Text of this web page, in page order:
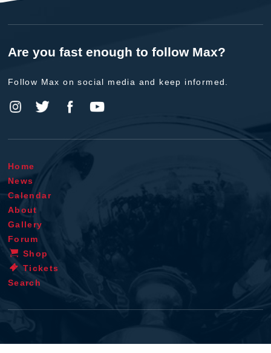
Are you fast enough to follow Max?
Follow Max on social media and keep informed.
Home
News
Calendar
About
Gallery
Forum
Shop
Tickets
Search